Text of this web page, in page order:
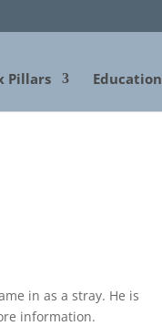
Pillars Education
in as a stray. He is
information.